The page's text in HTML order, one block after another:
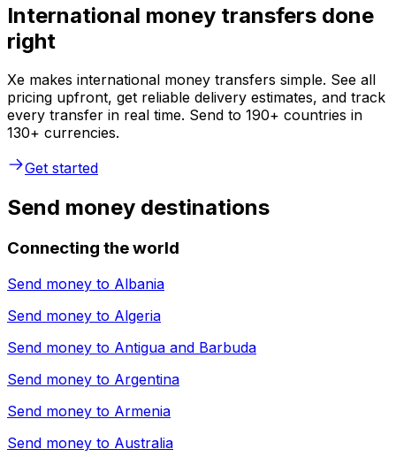
International money transfers done
right
Xe makes international money transfers simple. See all
pricing upfront, get reliable delivery estimates, and track
every transfer in real time. Send to 190+ countries in
130+ currencies.
Get started
Send money destinations
Connecting the world
Send money to Albania
Send money to Algeria
Send money to Antigua and Barbuda
Send money to Argentina
Send money to Armenia
Send money to Australia